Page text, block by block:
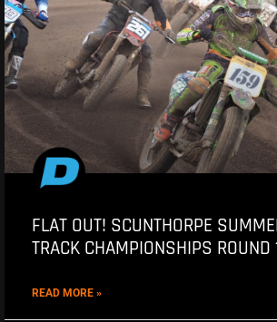
FLAT OUT! SCUNTHORPE
TRACK CHAMPIONSHIPS ROUND
READ MORE »